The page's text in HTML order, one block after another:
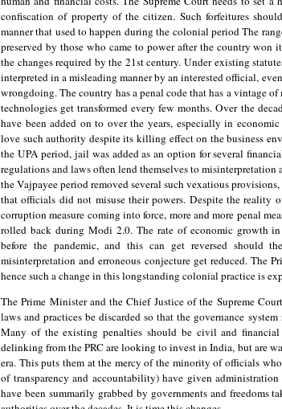
confiscation of property of the citizen. Such forfeitures
manner that used to happen during the colonial period The
preserved by those who came to power after the country won
the changes required by the 21st century. Under existing
interpreted in a misleading manner by an interested official,
wrongdoing. The country has a penal code that has a vintage
technologies get transformed every few months. Over the
have been added on to over the years, especially in
love such authority despite its killing effect on the business
the UPA period, jail was added as an option for several
regulations and laws often lend themselves to
the Vajpayee period removed several such vexatious
that officials did not misuse their powers. Despite the reality
corruption measure coming into force, more and more penal
rolled back during Modi 2.0. The rate of economic growth
before the pandemic, and this can get reversed should
misinterpretation and erroneous conjecture get reduced. The
hence such a change in this longstanding colonial practice is
The Prime Minister and the Chief Justice of the Supreme
laws and practices be discarded so that the governance
Many of the existing penalties should be civil and
delinking from the PRC are looking to invest in India, but are
era. This puts them at the mercy of the minority of officials
of transparency and accountability) have given
have been summarily grabbed by governments and freedoms